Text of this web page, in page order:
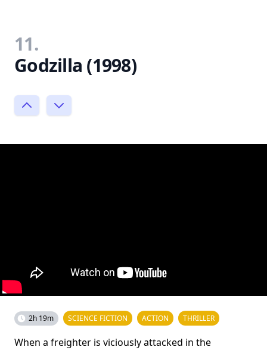
11.
Godzilla (1998)
2h 19m SCIENCE FICTION ACTION THRILLER
When a freighter is viciously attacked in the